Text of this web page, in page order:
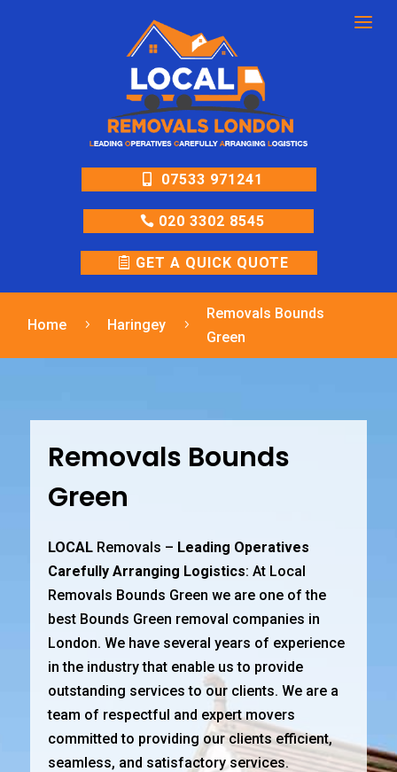
a
07533 971241
020 3302 8545
GET A QUICK QUOTE
Home 5 Haringey 5
Removals Bounds
Green
Removals Bounds
Green
LOCALRemovals – Leading Operatives
Carefully Arranging Logistics: At Local
Removals Bounds Green we are one of the
best Bounds Green removal companies in
London. We have several years of experience
in the industry that enable us to provide
outstanding services to our clients. We are a
team of respectful and expert movers
committed to providing our clients efficient,
seamless, and satisfactory services.